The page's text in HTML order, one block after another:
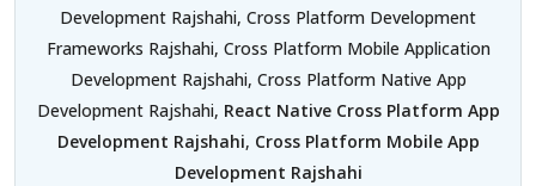
Development Rajshahi, Cross Platform Development
Frameworks Rajshahi, Cross Platform Mobile Application
Development Rajshahi, Cross Platform Native App
Development Rajshahi, React Native Cross Platform App
Development Rajshahi, Cross Platform Mobile App
Development Rajshahi